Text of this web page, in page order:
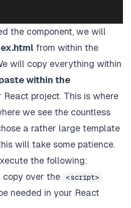
the component, we will
from within the
will copy everything within
within the
project. This is where
we see the countless
a rather large template
will take some patience.
the following:
copy over the
<script>
needed in your React